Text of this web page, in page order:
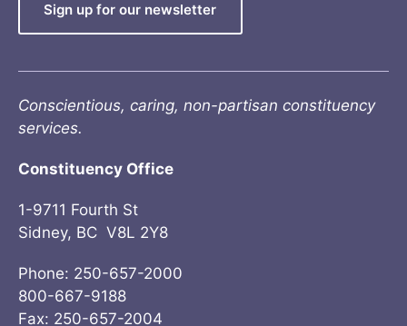
Sign up for our newsletter
Conscientious, caring, non-partisan constituency
services.
Constituency Office
1-9711 Fourth St
Sidney, BC V8L 2Y8
Phone: 250-657-2000
800-667-9188
Fax: 250-657-2004